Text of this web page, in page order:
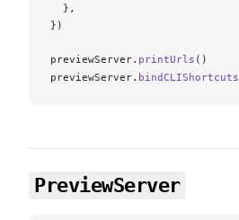
  },
})
previewServer. printUrls ()
previewServer. bindCLIShortcuts
PreviewServer